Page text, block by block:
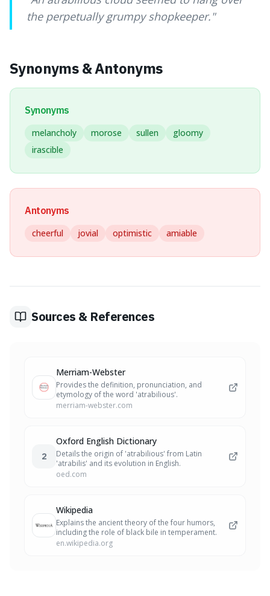
the perpetually grumpy shopkeeper."
Synonyms & Antonyms
Synonyms
melancholy morose sullen
gloomy
irascible
Antonyms
cheerful jovial optimistic amiable
Sources & References
Merriam-Webster
Provides the definition, pronunciation, and
etymology of the word 'atrabilious'.
merriam-webster.com
2
Oxford English Dictionary
Details the origin of 'atrabilious' from Latin
'atrabilis' and its evolution in English.
oed.com
Wikipedia
Explains the ancient theory of the four humors,
including the role of black bile in temperament.
en.wikipedia.org